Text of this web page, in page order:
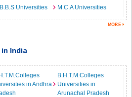
Universities M.C.A Universities
India
in Andhra
B.H.T.M.Colleges
Universities in
Arunachal Pradesh